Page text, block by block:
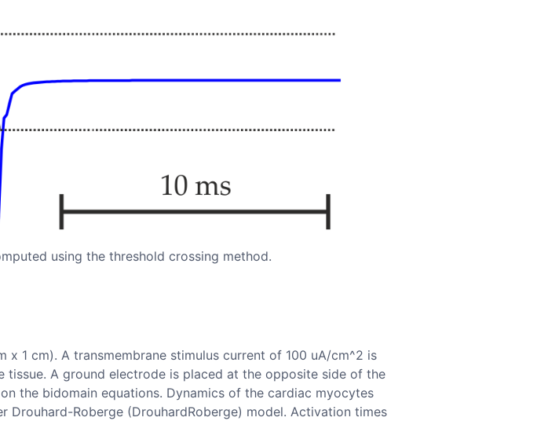
using the threshold crossing method.
1 cm). A transmembrane stimulus current of 100 uA/cm^2 is
A ground electrode is placed at the opposite side of the
the bidomain equations. Dynamics of the cardiac myocytes
Drouhard-Roberge (DrouhardRoberge) model. Activation times